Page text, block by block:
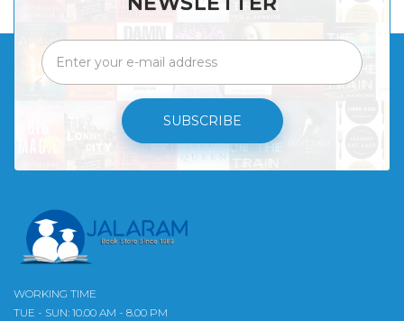
SUBSCRIBE
WORKING TIME
TUE - SUN: 10.00 AM - 8.00 PM